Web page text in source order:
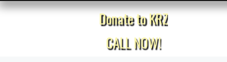
Donate to KRZ
CALL NOW!